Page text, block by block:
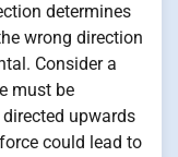
determines
wrong direction
Consider a
must be
upwards
could lead to